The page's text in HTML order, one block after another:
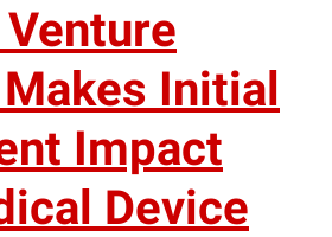
Initial
Impact
Device